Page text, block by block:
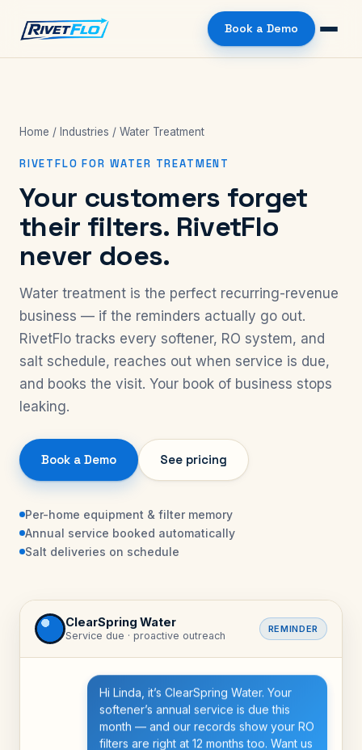
Book a Demo
Home / Industries / Water Treatment
RIVETFLO FOR WATER TREATMENT
Your customers forget
their filters. RivetFlo
never does.
Water treatment is the perfect recurring-revenue
business — if the reminders actually go out.
RivetFlo tracks every softener, RO system, and
salt schedule, reaches out when service is due,
and books the visit. Your book of business stops
leaking.
Book a Demo See pricing
Per-home equipment & filter memory
Annual service booked automatically
Salt deliveries on schedule
ClearSpring Water
Service due · proactive outreach
REMINDER
Hi Linda, it’s ClearSpring Water. Your
softener’s annual service is due this
month — and our records show your RO
filters are right at 12 months too. Want us